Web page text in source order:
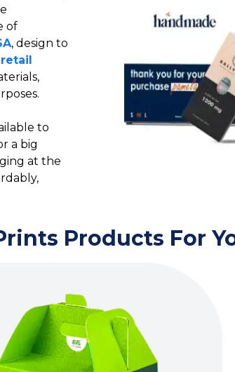
of
, design to
retail
to
a big
at the
Products For